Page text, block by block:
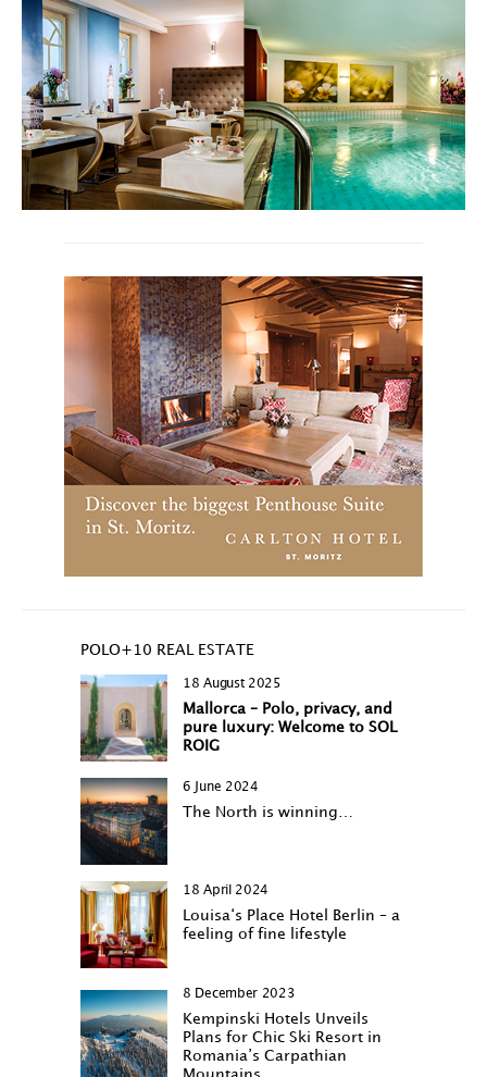
POLO+10 REAL ESTATE
18 August 2025
Mallorca – Polo, privacy, and
pure luxury: Welcome to SOL
ROIG
6 June 2024
The North is winning…
18 April 2024
Louisa‘s Place Hotel Berlin – a
feeling of fine lifestyle
8 December 2023
Kempinski Hotels Unveils
Plans for Chic Ski Resort in
Romania’s Carpathian
Mountains